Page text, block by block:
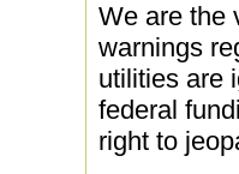
We are the
warnings
utilities are
federal
right to